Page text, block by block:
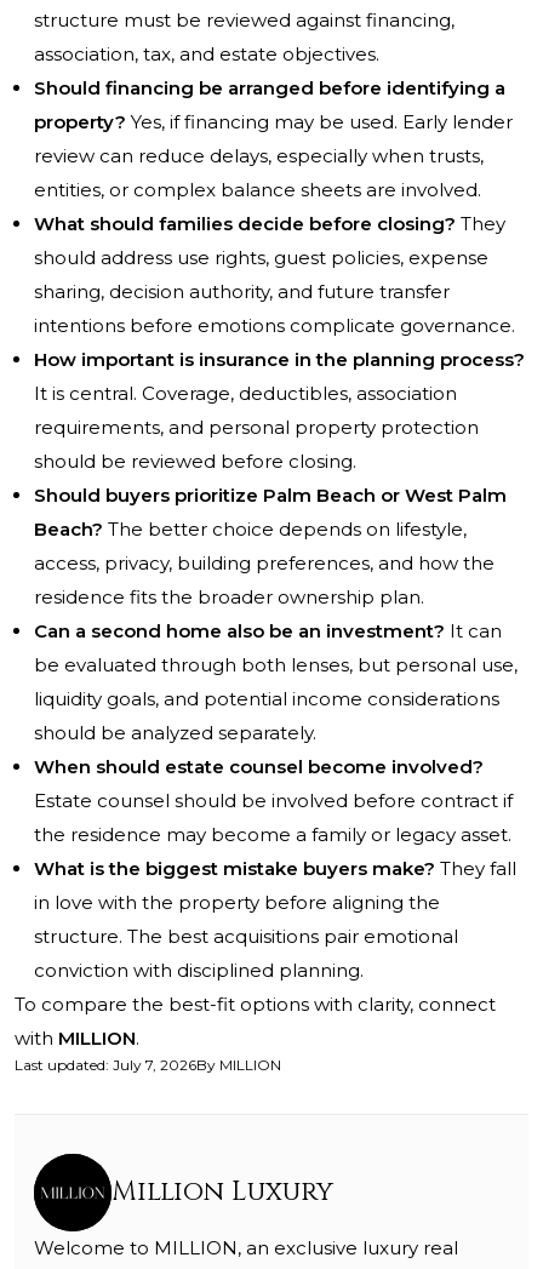
structure must be reviewed against financing,
association, tax, and estate objectives.
Should financing be arranged before identifying a
property? Yes, if financing may be used. Early lender
review can reduce delays, especially when trusts,
entities, or complex balance sheets are involved.
What should families decide before closing? They
should address use rights, guest policies, expense
sharing, decision authority, and future transfer
intentions before emotions complicate governance.
How important is insurance in the planning process?
It is central. Coverage, deductibles, association
requirements, and personal property protection
should be reviewed before closing.
Should buyers prioritize Palm Beach or West Palm
Beach? The better choice depends on lifestyle,
access, privacy, building preferences, and how the
residence fits the broader ownership plan.
Can a second home also be an investment? It can
be evaluated through both lenses, but personal use,
liquidity goals, and potential income considerations
should be analyzed separately.
When should estate counsel become involved?
Estate counsel should be involved before contract if
the residence may become a family or legacy asset.
What is the biggest mistake buyers make? They fall
in love with the property before aligning the
structure. The best acquisitions pair emotional
conviction with disciplined planning.
To compare the best-fit options with clarity, connect
with MILLION.
Last updated: July 7, 2026By MILLION
Million Luxury
Welcome to MILLION, an exclusive luxury real